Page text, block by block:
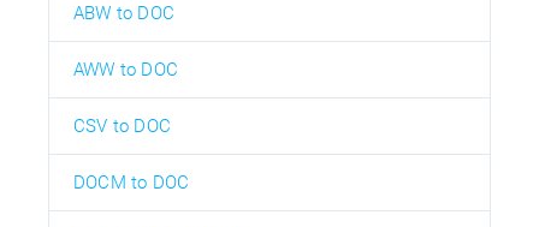
ABW to DOC
AWW to DOC
CSV to DOC
DOCM to DOC